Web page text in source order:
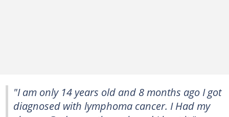
"I am only 14 years old and 8 months ago I got
diagnosed with lymphoma cancer. I Had my